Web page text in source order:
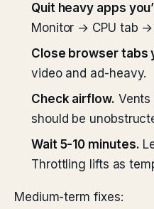
Quit heavy apps
Monitor → CPU tab
Close browser tabs
video and ad-heavy.
Check airflow. Vents
should be
Wait 5-10 minutes.
Throttling lifts as
Medium-term fixes: